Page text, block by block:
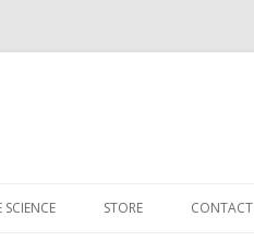
SCIENCE STORE CONTACT